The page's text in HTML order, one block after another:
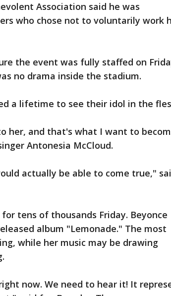
Association said he was
who chose not to voluntarily work
the event was fully staffed on
no drama inside the stadium.
a lifetime to see their idol in the
her, and that's what I want to
Antonesia McCloud.
actually be able to come true,"
tens of thousands Friday. Beyonce
album "Lemonade." The most
while her music may be drawing
now. We need to hear it! It